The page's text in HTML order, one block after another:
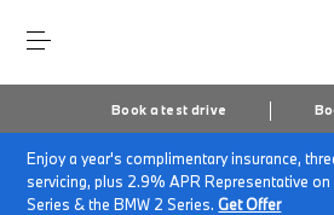
Book a test drive
Enjoy a year's complimentary insurance,
servicing, plus 2.9% APR Representative on
Series & the BMW 2 Series.Get Offer
Home Finance Quote Request